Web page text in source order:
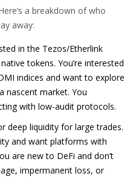
a breakdown of who
away:
in the Tezos/Etherlink
tokens. You’re interested
indices and want to explore
nascent market. You
with low-audit protocols.
deep liquidity for large trades.
and want platforms with
are new to DeFi and don’t
impermanent loss, or